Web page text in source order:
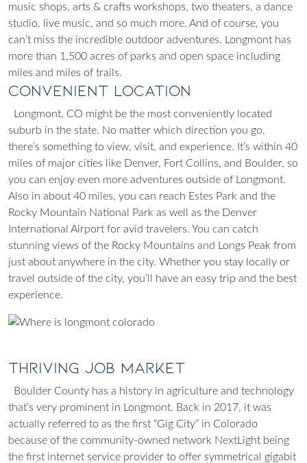
music shops, arts & crafts workshops, two theaters, a dance
studio, live music, and so much more. And of course, you
can’t miss the incredible outdoor adventures. Longmont has
more than 1,500 acres of parks and open space including
miles and miles of trails.
Convenient Location
Longmont, CO might be the most conveniently located
suburb in the state. No matter which direction you go,
there’s something to view, visit, and experience. It’s within 40
miles of major cities like Denver, Fort Collins, and Boulder, so
you can enjoy even more adventures outside of Longmont.
Also in about 40 miles, you can reach Estes Park and the
Rocky Mountain National Park as well as the Denver
International Airport for avid travelers. You can catch
stunning views of the Rocky Mountains and Longs Peak from
just about anywhere in the city. Whether you stay locally or
travel outside of the city, you’ll have an easy trip and the best
experience.
Thriving Job Market
Boulder County has a history in agriculture and technology
that’s very prominent in Longmont. Back in 2017, it was
actually referred to as the first “Gig City” in Colorado
because of the community-owned network NextLight being
the first internet service provider to offer symmetrical gigabit